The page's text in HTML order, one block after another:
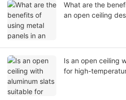
What are the
an open ceiling
Is an open ceiling
for high-